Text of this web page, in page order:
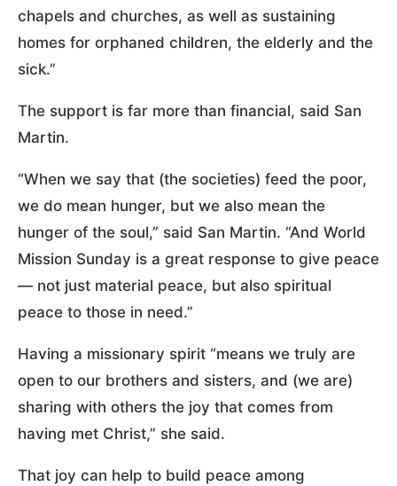
chapels and churches, as well as sustaining
homes for orphaned children, the elderly and the
sick.”
The support is far more than financial, said San
Martin.
“When we say that (the societies) feed the poor,
we do mean hunger, but we also mean the
hunger of the soul,” said San Martin. “And World
Mission Sunday is a great response to give peace
— not just material peace, but also spiritual
peace to those in need.”
Having a missionary spirit “means we truly are
open to our brothers and sisters, and (we are)
sharing with others the joy that comes from
having met Christ,” she said.
That joy can help to build peace among